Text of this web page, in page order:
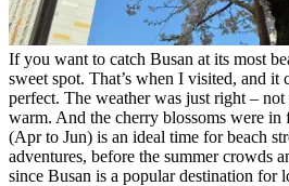
If you want to catch Busan at its most
sweet spot. That’s when I visited, and it
perfect. The weather was just right –
warm. And the cherry blossoms were
(Apr to Jun) is an ideal time for beach
adventures, before the summer crowds
since Busan is a popular destination for